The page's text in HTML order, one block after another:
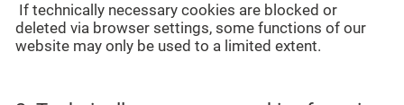
If technically necessary cookies are blocked or
deleted via browser settings, some functions of our
website may only be used to a limited extent.